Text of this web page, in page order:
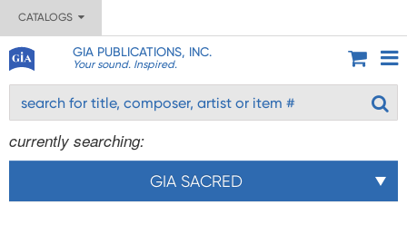
CATALOGS
GIA PUBLICATIONS, INC.
Your sound. Inspired.
currently searching:
GIA SACRED